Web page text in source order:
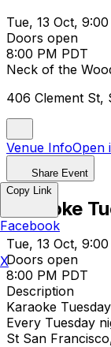
Tue, 13 Oct,
Doors open
8:00 PM PDT
Neck of the
406 Clement St,
Venue InfoOpen
Share Event
Karaoke
Tue, 13 Oct,
Doors open
8:00 PM PDT
Description
Karaoke
Every Tuesday
St San
Copy Link
Facebook
X